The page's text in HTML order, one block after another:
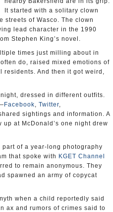
It started with a solitary clown
streets of Wasco. The clown
lead character in the 1990
Stephen King’s novel.
times just milling about in
do, raised mixed emotions of
residents. And then it got weird,
dressed in different outfits.
Facebook, Twitter,
sightings and information. A
up at McDonald’s one night drew
of a year-long photography
that spoke with KGET Channel
to remain anonymous. They
spawned an army of copycat
when a child reportedly said
ax and rumors of crimes said to